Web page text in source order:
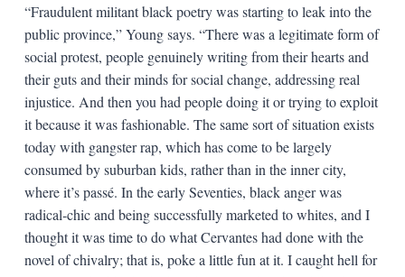
“Fraudulent militant black poetry was starting to leak into the
public province,” Young says. “There was a legitimate form of
social protest, people genuinely writing from their hearts and
their guts and their minds for social change, addressing real
injustice. And then you had people doing it or trying to exploit
it because it was fashionable. The same sort of situation exists
today with gangster rap, which has come to be largely
consumed by suburban kids, rather than in the inner city,
where it’s passé. In the early Seventies, black anger was
radical-chic and being successfully marketed to whites, and I
thought it was time to do what Cervantes had done with the
novel of chivalry; that is, poke a little fun at it. I caught hell for